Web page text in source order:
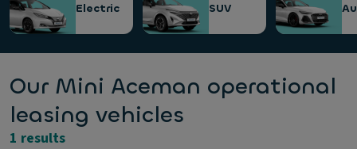
Electric SUV
Our Mini Aceman operational
leasing vehicles
1 results